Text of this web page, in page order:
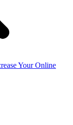
Your Online